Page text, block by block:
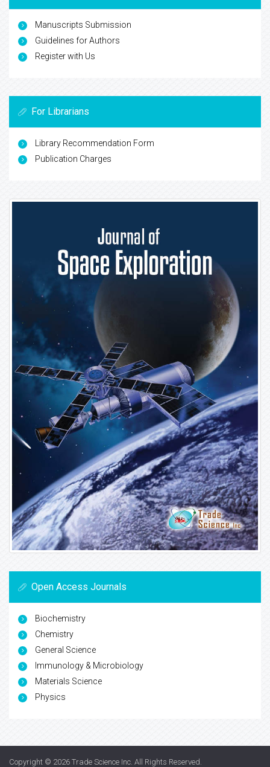
Manuscripts Submission
Guidelines for Authors
Register with Us
For Librarians
Library Recommendation Form
Publication Charges
Open Access Journals
Biochemistry
Chemistry
General Science
Immunology & Microbiology
Materials Science
Physics
Copyright © 2026 Trade Science Inc . All Rights Reserved.